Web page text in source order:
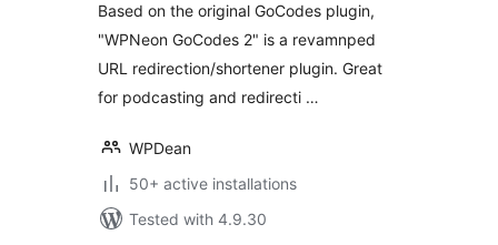
Based on the original GoCodes plugin,
"WPNeon GoCodes 2" is a revamnped
URL redirection/shortener plugin. Great
for podcasting and redirecti …
WPDean
50+ active installations
Tested with 4.9.30